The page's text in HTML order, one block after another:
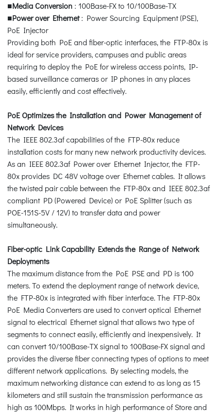
■Media Conversion : 100Base-FX to 10/100Base-TX
■Power over Ethernet: Power Sourcing Equipment (PSE),
PoE Injector
Providing both PoE and fiber-optic interfaces, the FTP-80x is
ideal for service providers, campuses and public areas
requiring to deploy the PoE for wireless access points, IP-
based surveillance cameras or IP phones in any places
easily, efficiently and cost effectively.
PoE Optimizes the Installation and Power Management of
Network Devices
The IEEE 802.3af capabilities of the FTP-80x reduce
installation costs for many new network productivity devices.
As an IEEE 802.3af Power over Ethernet Injector, the FTP-
80x provides DC 48V voltage over Ethernet cables. It allows
the twisted pair cable between the FTP-80x and IEEE 802.3af
compliant PD (Powered Device) or PoE Splitter (such as
POE-151S-5V / 12V) to transfer data and power
simultaneously.
Fiber-optic Link Capability Extends the Range of Network
Deployments
The maximum distance from the PoE PSE and PD is 100
meters. To extend the deployment range of network device,
the FTP-80x is integrated with fiber interface. The FTP-80x
PoE Media Converters are used to convert optical Ethernet
signal to electrical Ethernet signal that allows two type of
segments to connect easily, efficiently and inexpensively. It
can convert 10/100Base-TX signal to 100Base-FX signal and
provides the diverse fiber connecting types of options to meet
different network applications. By selecting models, the
maximum networking distance can extend to as long as 15
kilometers and still sustain the transmission performance as
high as 100Mbps. It works in high performance of Store and